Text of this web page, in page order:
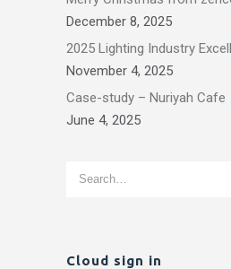
December 8, 2025
2025 Lighting Industry
November 4, 2025
Case-study – Nuriyah Cafe
June 4, 2025
Cloud sign in